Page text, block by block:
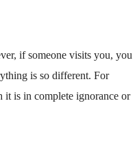
if someone visits you, you
is so different. For
it is in complete ignorance or